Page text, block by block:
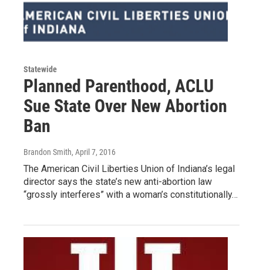
Statewide
Planned Parenthood, ACLU
Sue State Over New Abortion
Ban
Brandon Smith, April 7, 2016
The American Civil Liberties Union of Indiana’s legal
director says the state’s new anti-abortion law
“grossly interferes” with a woman’s constitutionally…